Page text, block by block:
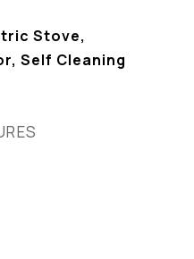
Stove,
Self Cleaning